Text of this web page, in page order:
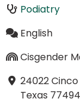
Podiatry
English
Cisgender
24022
Texas 77494